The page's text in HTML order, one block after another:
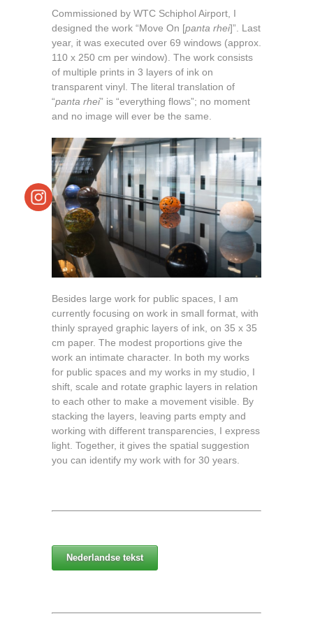
Commissioned by WTC Schiphol Airport, I
designed the work “Move On [panta rhei]”. Last
year, it was executed over 69 windows (approx.
110 x 250 cm per window). The work consists
of multiple prints in 3 layers of ink on
transparent vinyl. The literal translation of
“panta rhei” is “everything flows”; no moment
and no image will ever be the same.
Besides large work for public spaces, I am
currently focusing on work in small format, with
thinly sprayed graphic layers of ink, on 35 x 35
cm paper. The modest proportions give the
work an intimate character. In both my works
for public spaces and my works in my studio, I
shift, scale and rotate graphic layers in relation
to each other to make a movement visible. By
stacking the layers, leaving parts empty and
working with different transparencies, I express
light. Together, it gives the spatial suggestion
you can identify my work with for 30 years.
Nederlandse tekst